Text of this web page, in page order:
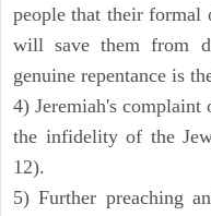
people that their formal
will save them from
genuine repentance is
4) Jeremiah's complaint
the infidelity of the
12).
5) Further preaching